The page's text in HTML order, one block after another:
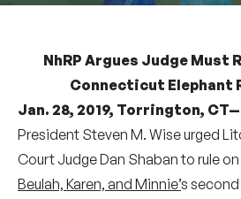
NhRP Argues Judge Must
Connecticut Elephant
Jan. 28, 2019, Torrington, CT—
President Steven M. Wise urged
Court Judge Dan Shaban to rule
Beulah, Karen, and Minnie’s